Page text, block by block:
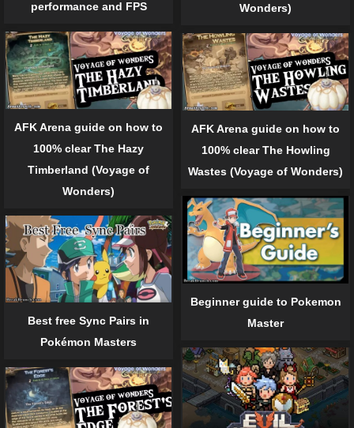
performance and FPS
Wonders)
AFK Arena guide on how to
100% clear The Hazy
Timberland (Voyage of
Wonders)
AFK Arena guide on how to
100% clear The Howling
Wastes (Voyage of Wonders)
Beginner guide to Pokemon
Master
Best free Sync Pairs in
Pokémon Masters